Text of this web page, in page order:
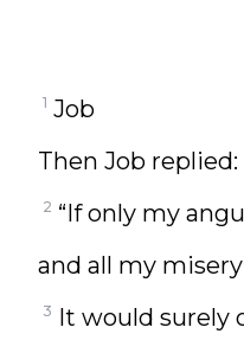
1 Job
Then Job replied:
2 “If only my
and all my
3 It would surely